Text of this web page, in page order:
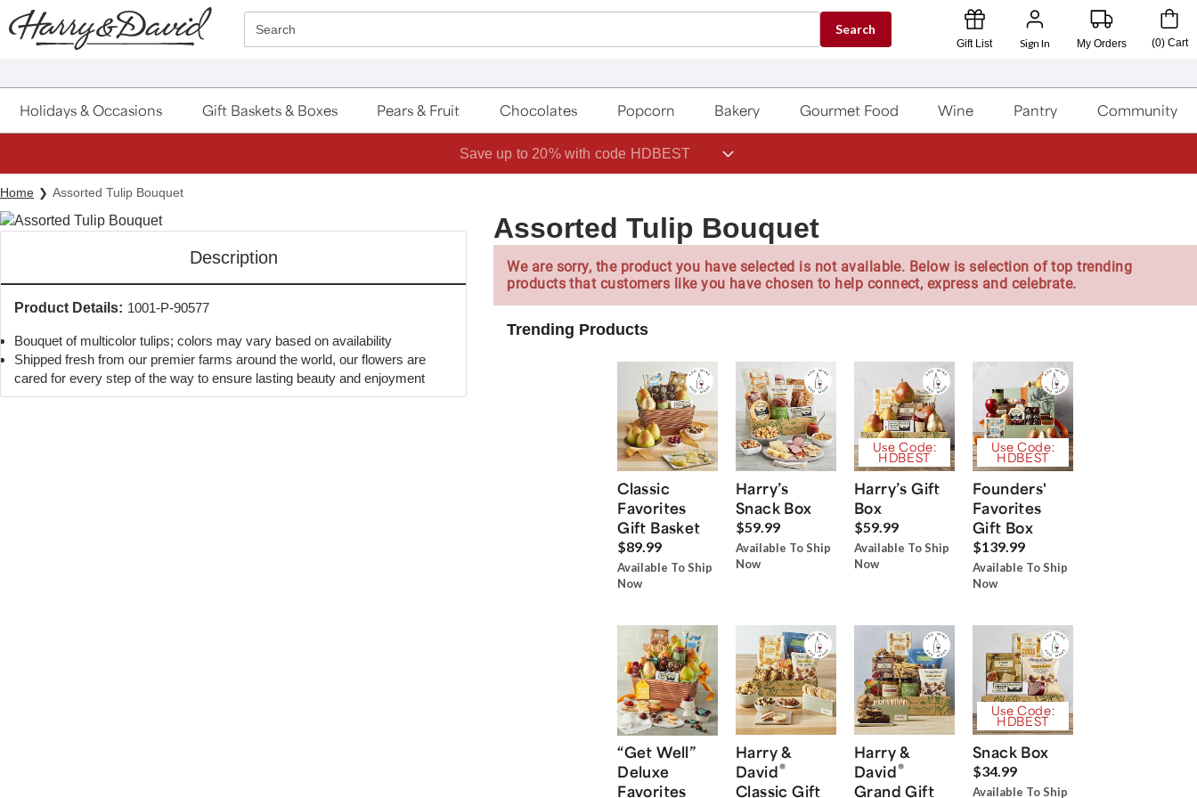
Click here to skip to main page content.
Search Search
Gift List Sign In My Orders (0) Cart
Holidays & Occasions Gift Baskets & Boxes Pears & Fruit Chocolates Popcorn Bakery Gourmet Food Wine Pantry Community
Save up to 20% with code HDBEST
Home Assorted Tulip Bouquet
Description
Product Details: 1001-P-90577
Bouquet of multicolor tulips; colors may vary based on availability
Shipped fresh from our premier farms around the world, our flowers are
cared for every step of the way to ensure lasting beauty and enjoyment
Assorted Tulip Bouquet
We are sorry, the product you have selected is not available. Below is selection of top trending
products that customers like you have chosen to help connect, express and celebrate.
Trending Products
Classic
Favorites
Gift Basket
$89.99
Available To Ship
Now
Harry’s
Snack Box
$59.99
Available To Ship
Now
Use Code:
HDBEST
Harry’s Gift
Box
$59.99
Available To Ship
Now
Use Code:
HDBEST
Founders'
Favorites
Gift Box
$139.99
Available To Ship
Now
“Get Well”
Deluxe
Favorites
Harry &
David®
Classic Gift
Harry &
David®
Grand Gift
Use Code:
HDBEST
Snack Box
$34.99
Available To Ship